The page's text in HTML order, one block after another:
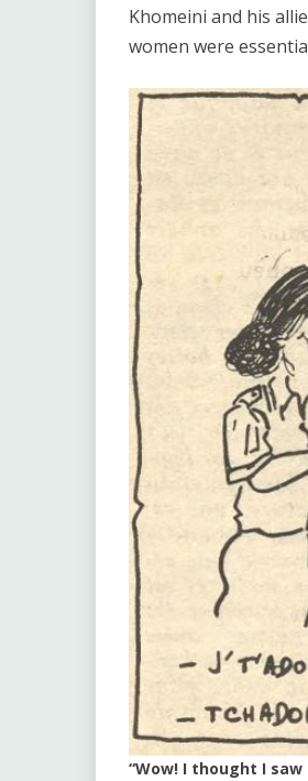
Khomeini and his
women were
“Wow! I thought I saw